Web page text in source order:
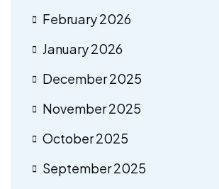
February 2026
January 2026
December 2025
November 2025
October 2025
September 2025